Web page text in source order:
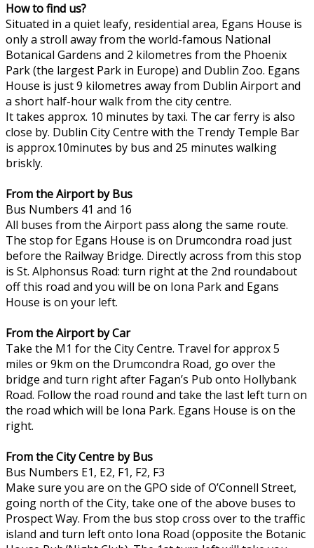
How to find us?
Situated in a quiet leafy, residential area, Egans House is
only a stroll away from the world-famous National
Botanical Gardens and 2 kilometres from the Phoenix
Park (the largest Park in Europe) and Dublin Zoo. Egans
House is just 9 kilometres away from Dublin Airport and
a short half-hour walk from the city centre.
It takes approx. 10 minutes by taxi. The car ferry is also
close by. Dublin City Centre with the Trendy Temple Bar
is approx.10minutes by bus and 25 minutes walking
briskly.
From the Airport by Bus
Bus Numbers 41 and 16
All buses from the Airport pass along the same route.
The stop for Egans House is on Drumcondra road just
before the Railway Bridge. Directly across from this stop
is St. Alphonsus Road: turn right at the 2nd roundabout
off this road and you will be on Iona Park and Egans
House is on your left.
From the Airport by Car
Take the M1 for the City Centre. Travel for approx 5
miles or 9km on the Drumcondra Road, go over the
bridge and turn right after Fagan’s Pub onto Hollybank
Road. Follow the road round and take the last left turn on
the road which will be Iona Park. Egans House is on the
right.
From the City Centre by Bus
Bus Numbers E1, E2, F1, F2, F3
Make sure you are on the GPO side of O’Connell Street,
going north of the City, take one of the above buses to
Prospect Way. From the bus stop cross over to the traffic
island and turn left onto Iona Road (opposite the Botanic